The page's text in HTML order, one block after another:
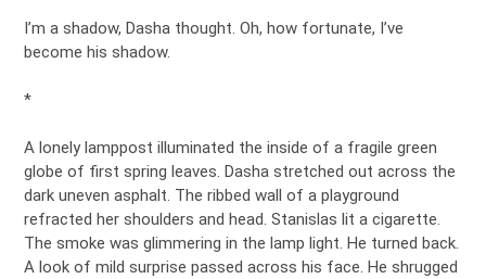
I’m a shadow, Dasha thought. Oh, how fortunate, I’ve
become his shadow.
*
A lonely lamppost illuminated the inside of a fragile green
globe of first spring leaves. Dasha stretched out across the
dark uneven asphalt. The ribbed wall of a playground
refracted her shoulders and head. Stanislas lit a cigarette.
The smoke was glimmering in the lamp light. He turned back.
A look of mild surprise passed across his face. He shrugged